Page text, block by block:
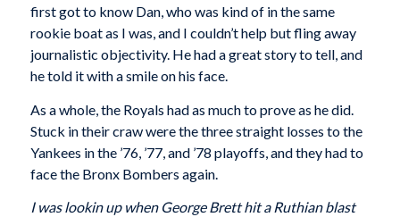
first got to know Dan, who was kind of in the same
rookie boat as I was, and I couldn’t help but fling away
journalistic objectivity. He had a great story to tell, and
he told it with a smile on his face.
As a whole, the Royals had as much to prove as he did.
Stuck in their craw were the three straight losses to the
Yankees in the ’76, ’77, and ’78 playoffs, and they had to
face the Bronx Bombers again.
I was lookin up when George Brett hit a Ruthian blast